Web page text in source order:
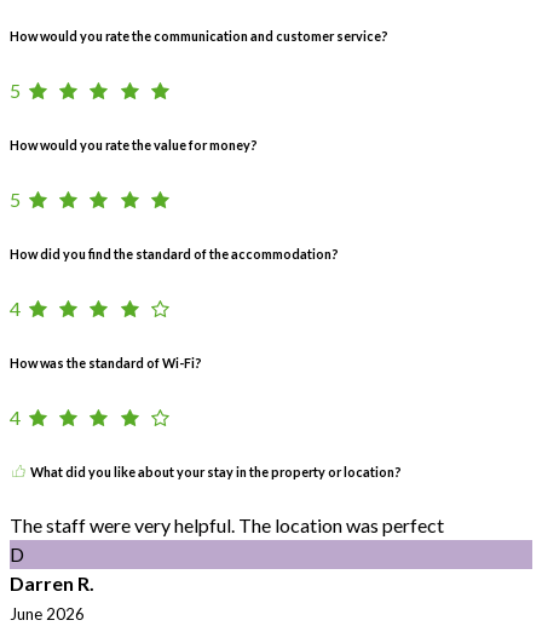
How would you rate the communication and customer service?
5
How would you rate the value for money?
5
How did you find the standard of the accommodation?
4
How was the standard of Wi-Fi?
4
What did you like about your stay in the property or location?
The staff were very helpful. The location was perfect
D
Darren R.
June 2026